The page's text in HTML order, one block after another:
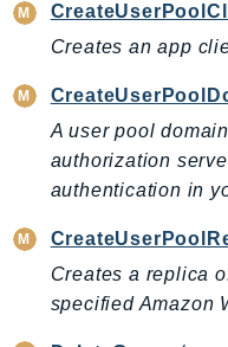
GameLift
GameLiftStreams
GeoRoutes
Glacier
Glue
GlueDataBrew
Greengrass
Creates an app
A user pool
authorization
authentication in
Creates a replica
specified Amazon